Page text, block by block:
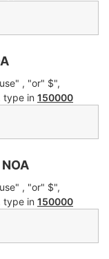
, "or" $",
type in 150000
, "or" $",
type in 150000